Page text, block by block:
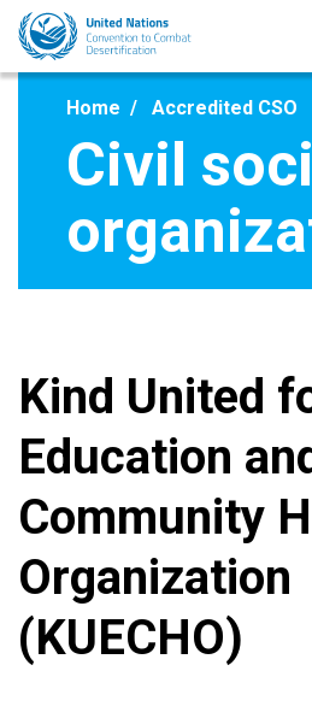
Skip
main
Home Accredited CSO
Civil
Kind United
Education
Community
Organization
(KUECHO)